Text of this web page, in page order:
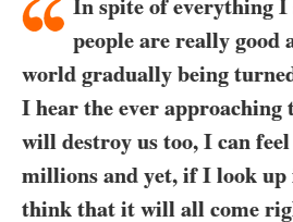
In spite of everything
people are really
world gradually being
I hear the ever approaching
will destroy us too, I can
millions and yet, if I look up
think that it will all come